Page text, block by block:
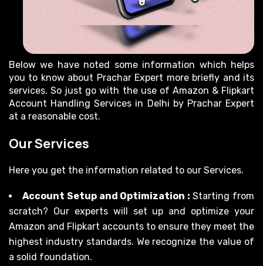
Below we have noted some information which helps
you to know about Prachar Expert more briefly and its
services. So just go with the use of Amazon & Flipkart
Account Handling Services in Delhi by Prachar Expert
at a reasonable cost.
Our Services
Here you get the information related to our Services.
Account Setup and Optimization :Starting from
scratch? Our experts will set up and optimize your
Amazon and Flipkart accounts to ensure they meet the
highest industry standards. We recognize the value of
a solid foundation.